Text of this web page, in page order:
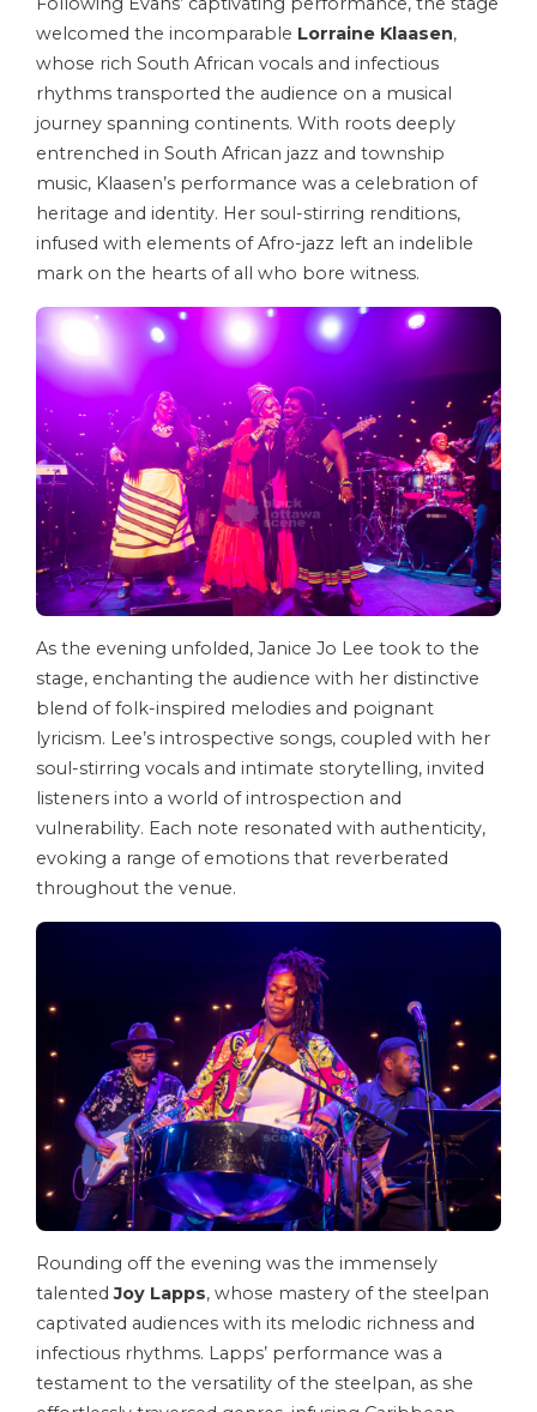
welcomed the incomparable Lorraine Klaasen,
whose rich South African vocals and infectious
rhythms transported the audience on a musical
journey spanning continents. With roots deeply
entrenched in South African jazz and township
music, Klaasen’s performance was a celebration of
heritage and identity. Her soul-stirring renditions,
infused with elements of Afro-jazz left an indelible
mark on the hearts of all who bore witness.
As the evening unfolded, Janice Jo Lee took to the
stage, enchanting the audience with her distinctive
blend of folk-inspired melodies and poignant
lyricism. Lee’s introspective songs, coupled with her
soul-stirring vocals and intimate storytelling, invited
listeners into a world of introspection and
vulnerability. Each note resonated with authenticity,
evoking a range of emotions that reverberated
throughout the venue.
Rounding off the evening was the immensely
talentedJoy Lapps, whose mastery of the steelpan
captivated audiences with its melodic richness and
infectious rhythms. Lapps’ performance was a
testament to the versatility of the steelpan, as she